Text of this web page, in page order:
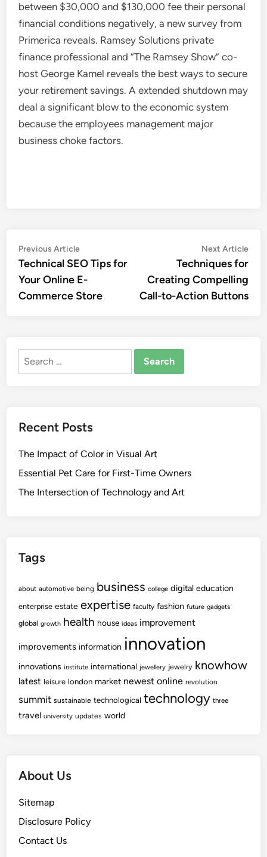
between $30,000 and $130,000 fee their personal
financial conditions negatively, a new survey from
Primerica reveals. Ramsey Solutions private
finance professional and “The Ramsey Show” co-
host George Kamel reveals the best ways to secure
your retirement savings. A extended shutdown may
deal a significant blow to the economic system
because the employees management major
business choke factors.
Post
navigation
Previous ArticlePrevious
article:
Technical SEO Tips for
Your Online E-
Commerce Store
Next Article
Techniques for
Creating Compelling
Call-to-Action Buttons
Search
Recent Posts
The Impact of Color in Visual Art
Essential Pet Care for First-Time Owners
The Intersection of Technology and Art
Tags
about automotive being business college digital education
enterprise estate expertise faculty fashion future gadgets
global growth health house ideas improvement
improvements information innovation
innovations institute international jewellery jewelry knowhow
latest leisure london market newest online revolution
summit sustainable technological technology three
travel university updates world
About Us
Sitemap
Disclosure Policy
Contact Us